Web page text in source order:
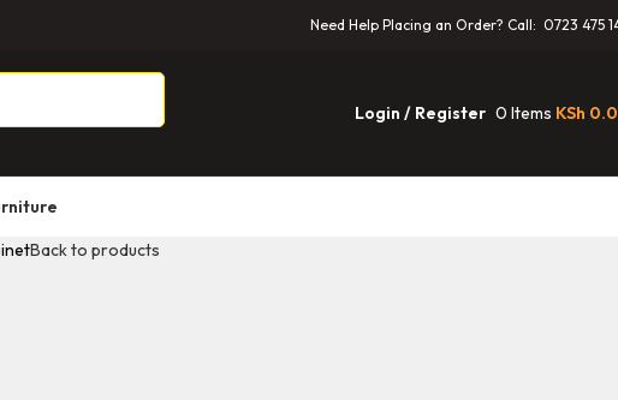
Need Help Placing an Order? Call: 0723 475
Login / Register 0 Items KSh
Back to products